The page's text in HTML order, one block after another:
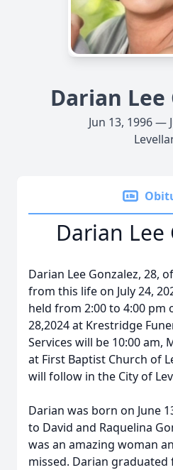
Darian Lee
Jun 13, 1996 —
Darian Lee
Darian Lee Gonzalez, 28,
from this life on July 24,
held from 2:00 to 4:00 pm
28,2024 at Krestridge
Services will be 10:00 am,
at First Baptist Church of
will follow in the City of
Darian was born on June
to David and Raquelina
was an amazing woman
missed. Darian graduated